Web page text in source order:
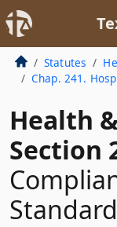
Statutes
Chap. 241.
Health
Section